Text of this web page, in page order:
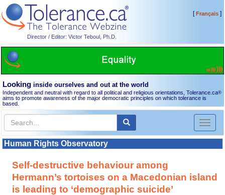
Director / Editor: Victor Teboul, Ph.D.
[Français]
Looking inside ourselves and out at the world
Independent and neutral with regard to all political and religious orientations, Tolerance.ca®
aims to promote awareness of the major democratic principles on which tolerance is
based.
Toggle
Human Rights Observatory
Self-destructive behaviour among
Hermann’s tortoises on a Macedonian island
is leading to ‘demographic suicide’